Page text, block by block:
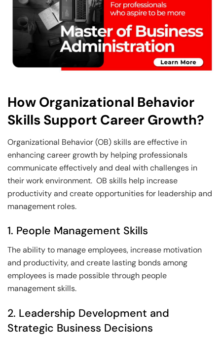
How Organizational Behavior
Skills Support Career Growth?
Organizational Behavior (OB) skills are effective in
enhancing career growth by helping professionals
communicate effectively and deal with challenges in
their work environment. OB skills help increase
productivity and create opportunities for leadership and
management roles.
1. People Management Skills
The ability to manage employees, increase motivation
and productivity, and create lasting bonds among
employees is made possible through people
management skills.
2. Leadership Development and
Strategic Business Decisions